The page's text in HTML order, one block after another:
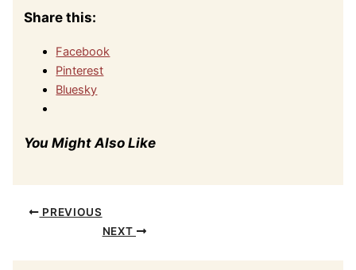
Share this:
Facebook
Pinterest
Bluesky
You Might Also Like
PREVIOUS
NEXT